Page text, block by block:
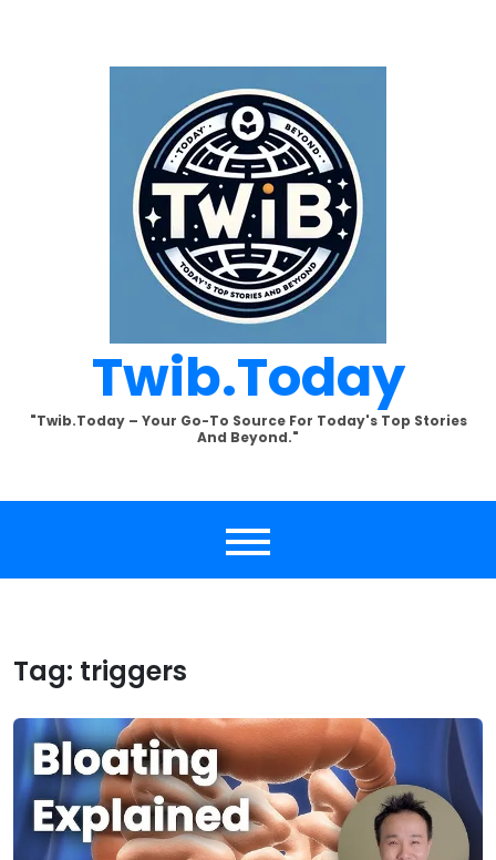
Twib.today
"Twib.today – Your Go-To Source For Today's Top Stories
And Beyond."
Tag: triggers